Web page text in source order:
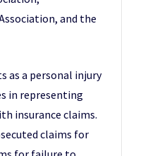
and the
as a personal injury
in representing
insurance claims.
claims for